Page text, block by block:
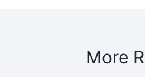
More